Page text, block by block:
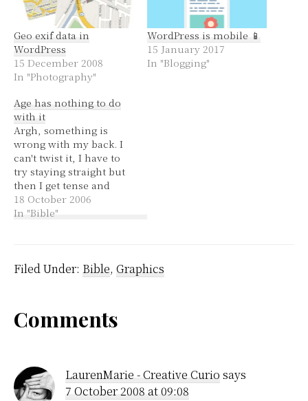
Geo exif data in
WordPress
15 December 2008
In "Photography"
WordPress is mobile 📱
15 January 2017
In "Blogging"
Age has nothing to do
with it
Argh, something is
wrong with my back. I
can't twist it, I have to
try staying straight but
then I get tense and
uncomfortable. I don't
know what it is, a
side. ~ What is up with…
18 October 2006
In "Bible"
Filed Under: Bible, Graphics
Reader
Interactions
Comments
LaurenMarie - Creative Curio says
7 October 2008 at 09:08